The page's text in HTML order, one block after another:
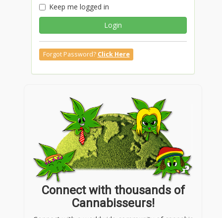
Keep me logged in
Login
Forgot Password? Click Here
Connect with thousands of
Cannabisseurs!